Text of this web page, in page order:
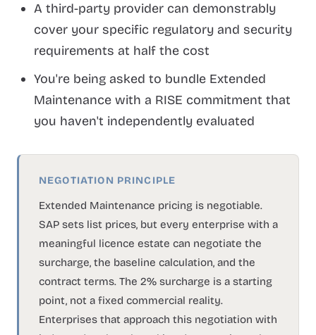
A third-party provider can demonstrably
cover your specific regulatory and security
requirements at half the cost
You're being asked to bundle Extended
Maintenance with a RISE commitment that
you haven't independently evaluated
NEGOTIATION PRINCIPLE
Extended Maintenance pricing is negotiable.
SAP sets list prices, but every enterprise with a
meaningful licence estate can negotiate the
surcharge, the baseline calculation, and the
contract terms. The 2% surcharge is a starting
point, not a fixed commercial reality.
Enterprises that approach this negotiation with